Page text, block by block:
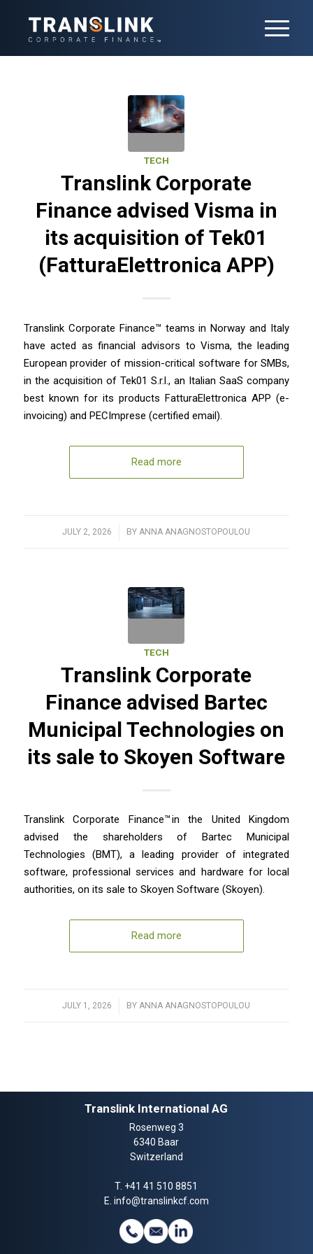
TECH
Translink Corporate
Finance advised Visma in
its acquisition of Tek01
(FatturaElettronica APP)
Translink Corporate Finance™ teams in Norway and Italy
have acted as financial advisors to Visma, the leading
European provider of mission-critical software for SMBs,
in the acquisition of Tek01 S.r.l., an Italian SaaS company
best known for its products FatturaElettronica APP (e-
invoicing) and PECImprese (certified email).
Read more
JULY 2, 2026
/ BY ANNA ANAGNOSTOPOULOU
TECH
Translink Corporate
Finance advised Bartec
Municipal Technologies on
its sale to Skoyen Software
Translink Corporate Finance™ in the United Kingdom
advised the shareholders of Bartec Municipal
Technologies (BMT), a leading provider of integrated
software, professional services and hardware for local
authorities, on its sale to Skoyen Software (Skoyen).
Read more
JULY 1, 2026
/ BYANNA ANAGNOSTOPOULOU
Translink International AG
Rosenweg 3
6340 Baar
Switzerland
T. +41 41 510 8851
E. info@translinkcf.com